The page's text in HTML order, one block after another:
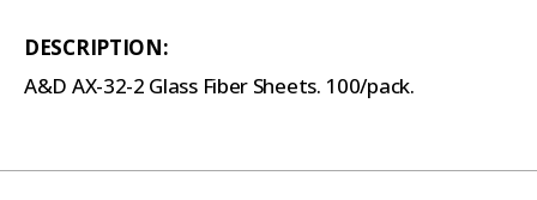
DESCRIPTION:
A&D AX-32-2 Glass Fiber Sheets. 100/pack.